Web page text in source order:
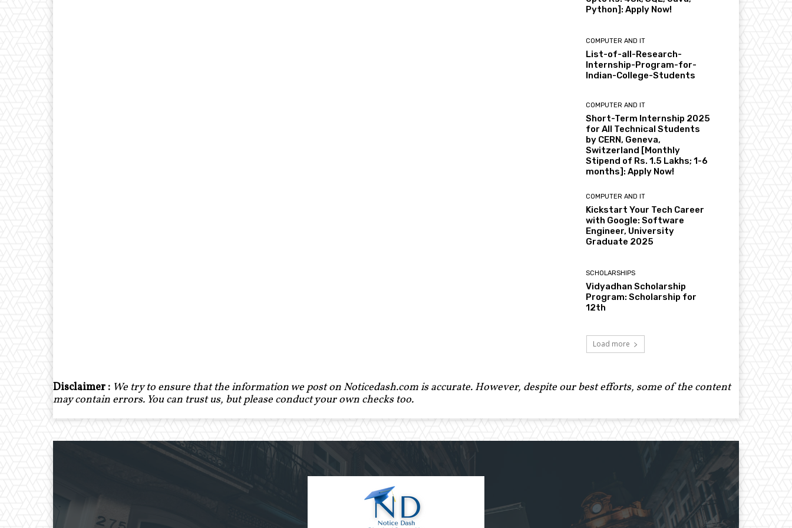
Python]: Apply Now!
COMPUTER AND IT
List-of-all-Research-
Internship-Program-for-
Indian-College-Students
COMPUTER AND IT
Short-Term Internship 2025
for All Technical Students
by CERN, Geneva,
Switzerland [Monthly
Stipend of Rs. 1.5 Lakhs; 1-6
months]: Apply Now!
COMPUTER AND IT
Kickstart Your Tech Career
with Google: Software
Engineer, University
Graduate 2025
SCHOLARSHIPS
Vidyadhan Scholarship
Program: Scholarship for
12th
Load more
Disclaimer : We try to ensure that the information we post on Noticedash.com is accurate. However, despite our best efforts, some of the content
may contain errors. You can trust us, but please conduct your own checks too.